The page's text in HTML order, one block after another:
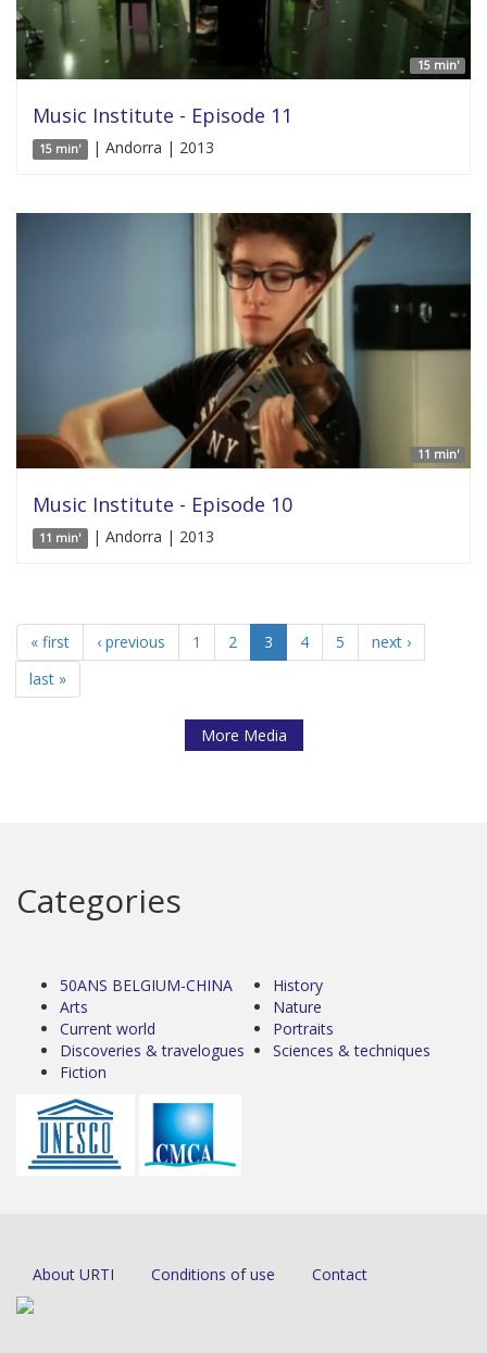
15 min'
Music Institute - Episode 11
15 min' | Andorra | 2013
11 min'
Music Institute - Episode 10
11 min' | Andorra | 2013
« first ‹ previous 1 2 3 4 5
next ›
last »
More Media
Categories
50ANS BELGIUM-CHINA
Arts
Current world
Discoveries & travelogues
Fiction
History
Nature
Portraits
Sciences & techniques
About URTI Conditions of use Contact